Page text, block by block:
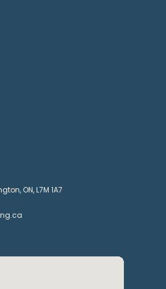
ON, L7M 1A7